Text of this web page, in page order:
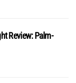
Review: Palm-